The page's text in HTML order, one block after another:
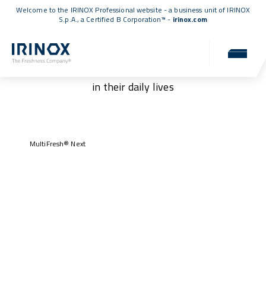
Welcome to the IRINOX Professional website - a business unit of IRINOX
S.p.A., a Certified B Corporation™ - irinox.com
in their daily lives
MultiFresh® Next